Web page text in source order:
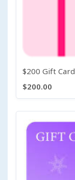
$200 Gift Card
$200.00